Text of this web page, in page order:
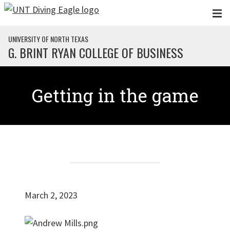
Skip to main content
UNIVERSITY OF NORTH TEXAS
G. BRINT RYAN COLLEGE OF BUSINESS
Getting in the game
March 2, 2023